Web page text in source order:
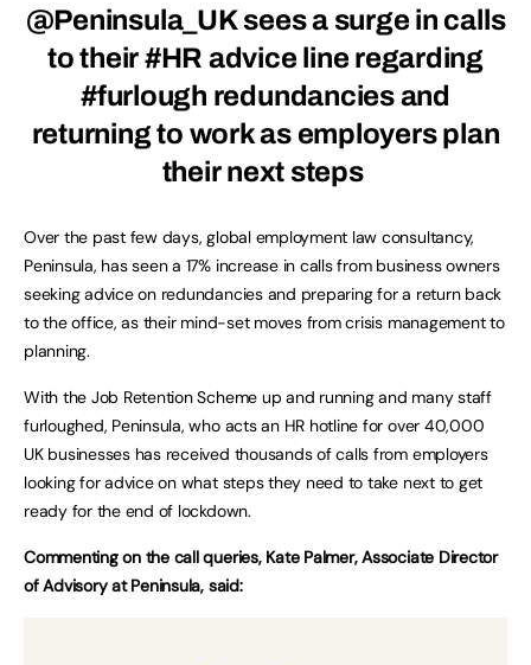
@Peninsula_UK sees a surge in calls
to their #HR advice line regarding
#furlough redundancies and
returning to work as employers plan
their next steps
Over the past few days, global employment law consultancy,
Peninsula, has seen a 17% increase in calls from business owners
seeking advice on redundancies and preparing for a return back
to the office, as their mind-set moves from crisis management to
planning.
With the Job Retention Scheme up and running and many staff
furloughed, Peninsula, who acts an HR hotline for over 40,000
UK businesses has received thousands of calls from employers
looking for advice on what steps they need to take next to get
ready for the end of lockdown.
Commenting on the call queries, Kate Palmer, Associate Director
of Advisory at Peninsula, said: